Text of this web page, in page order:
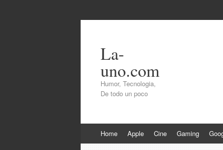
La-
uno.com
Humor, Tecnologia,
De todo un poco
to
Home Apple Cine Gaming